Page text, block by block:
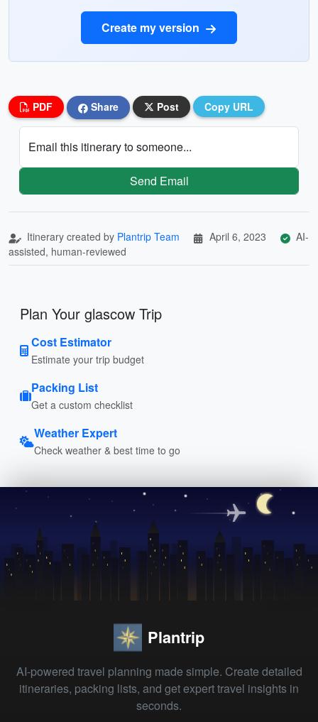
Create my version
PDF Share Post Copy URL
Email this itinerary to someone...
Send Email
Itinerary created by Plantrip Team April 6, 2023
AI-
assisted, human-reviewed
Plan Your glascow Trip
Cost Estimator
Estimate your trip budget
Packing List
Get a custom checklist
Weather Expert
Check weather & best time to go
Plantrip
AI-powered travel planning made simple. Create detailed
itineraries, packing lists, and get expert travel insights in
seconds.